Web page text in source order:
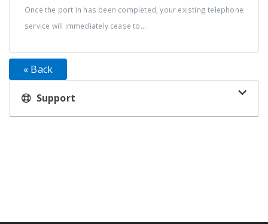
Once the port in has been completed, your existing telephone
service will immediately cease to...
« Back
Support